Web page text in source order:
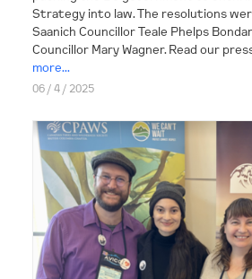
Strategy into law. The resolutions
Saanich Councillor Teale Phelps
Councillor Mary Wagner. Read our
more...
06 / 4 / 2025